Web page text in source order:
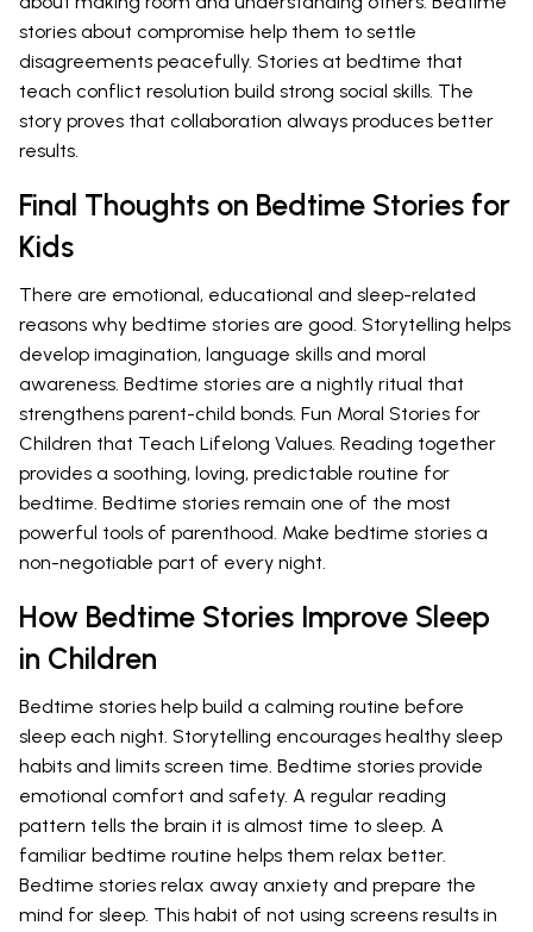
stories about compromise help them to settle
disagreements peacefully. Stories at bedtime that
teach conflict resolution build strong social skills. The
story proves that collaboration always produces better
results.
Final Thoughts on Bedtime Stories for
Kids
There are emotional, educational and sleep-related
reasons why bedtime stories are good. Storytelling helps
develop imagination, language skills and moral
awareness. Bedtime stories are a nightly ritual that
strengthens parent-child bonds. Fun Moral Stories for
Children that Teach Lifelong Values. Reading together
provides a soothing, loving, predictable routine for
bedtime. Bedtime stories remain one of the most
powerful tools of parenthood. Make bedtime stories a
non-negotiable part of every night.
How Bedtime Stories Improve Sleep
in Children
Bedtime stories help build a calming routine before
sleep each night. Storytelling encourages healthy sleep
habits and limits screen time. Bedtime stories provide
emotional comfort and safety. A regular reading
pattern tells the brain it is almost time to sleep. A
familiar bedtime routine helps them relax better.
Bedtime stories relax away anxiety and prepare the
mind for sleep. This habit of not using screens results in